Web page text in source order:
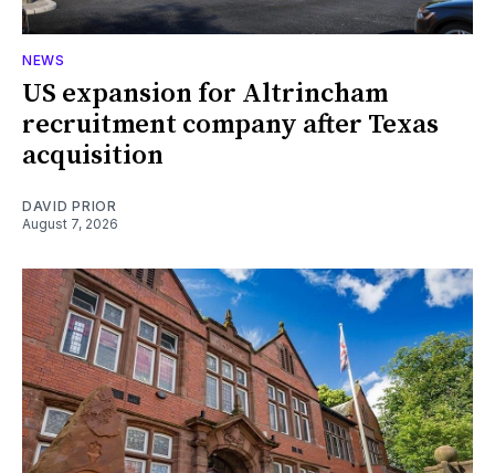
NEWS
US expansion for Altrincham
recruitment company after Texas
acquisition
DAVID PRIOR
August 7, 2026